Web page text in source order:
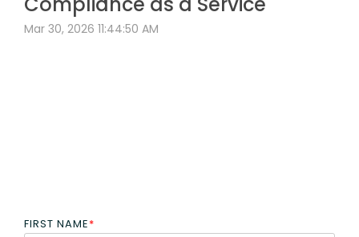
Mar 30, 2026 11:44:50 AM
FIRST NAME*